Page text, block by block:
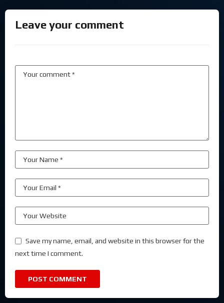
Leave your comment
Save my name, email, and website in this browser for the
next time I comment.